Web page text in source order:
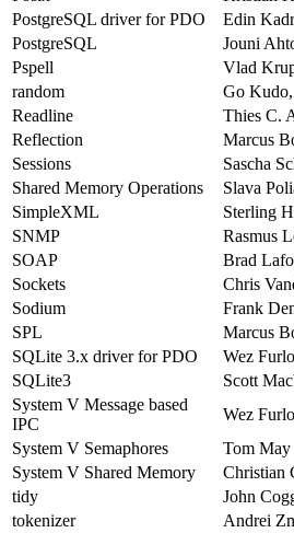
PostgreSQL driver for PDO
Edin
PostgreSQL
Jouni
Pspell
Vlad
random
Go
Readline
Thies C.
Reflection
Marcus
Sessions
Sascha
Shared Memory Operations
Slava
SimpleXML
Sterling
SNMP
Rasmus
SOAP
Brad
Sockets
Chris
Sodium
Frank
SPL
Marcus
SQLite 3.x driver for PDO
Wez
SQLite3
Scott
System V Message based
IPC
Wez
System V Semaphores
Tom May
System V Shared Memory
Christian
tidy
John
tokenizer
Andrei